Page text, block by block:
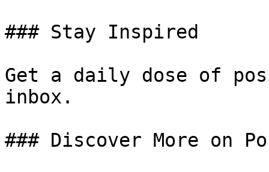
### Stay Inspired
Get a daily dose of
inbox.
### Discover More on